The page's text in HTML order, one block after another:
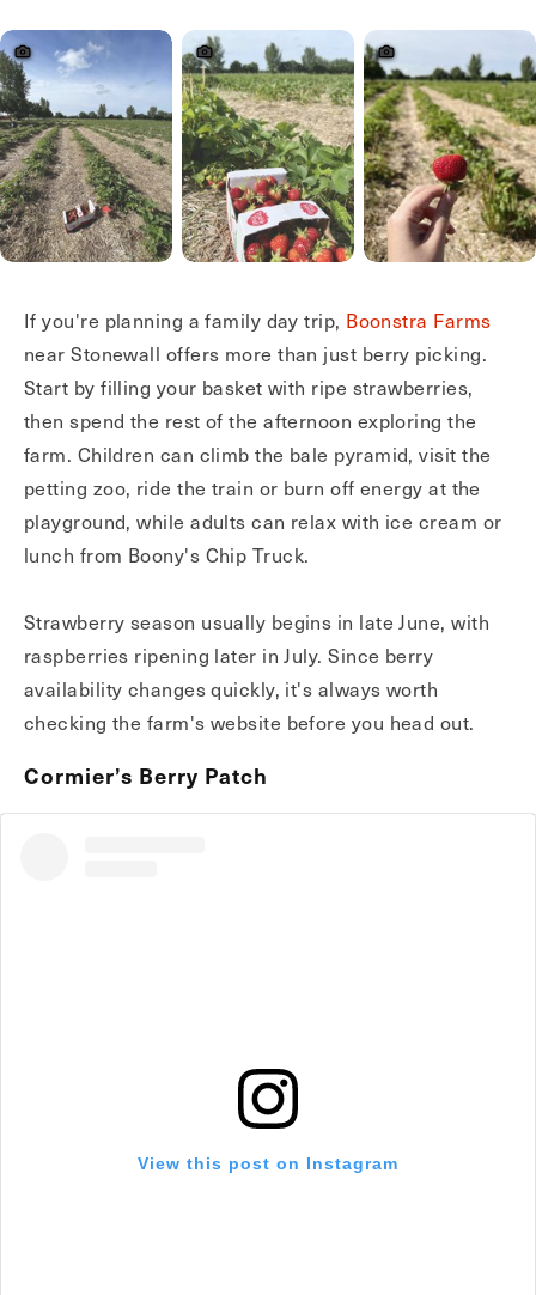
If you're planning a family day trip, Boonstra Farms
near Stonewall offers more than just berry picking.
Start by filling your basket with ripe strawberries,
then spend the rest of the afternoon exploring the
farm. Children can climb the bale pyramid, visit the
petting zoo, ride the train or burn off energy at the
playground, while adults can relax with ice cream or
lunch from Boony's Chip Truck.
Strawberry season usually begins in late June, with
raspberries ripening later in July. Since berry
availability changes quickly, it's always worth
checking the farm's website before you head out.
Cormier’s Berry Patch
View this post on Instagram